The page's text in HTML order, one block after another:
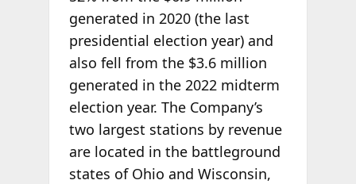
generated in 2020 (the last
presidential election year) and
also fell from the $3.6 million
generated in the 2022 midterm
election year. The Company’s
two largest stations by revenue
are located in the battleground
states of Ohio and Wisconsin,